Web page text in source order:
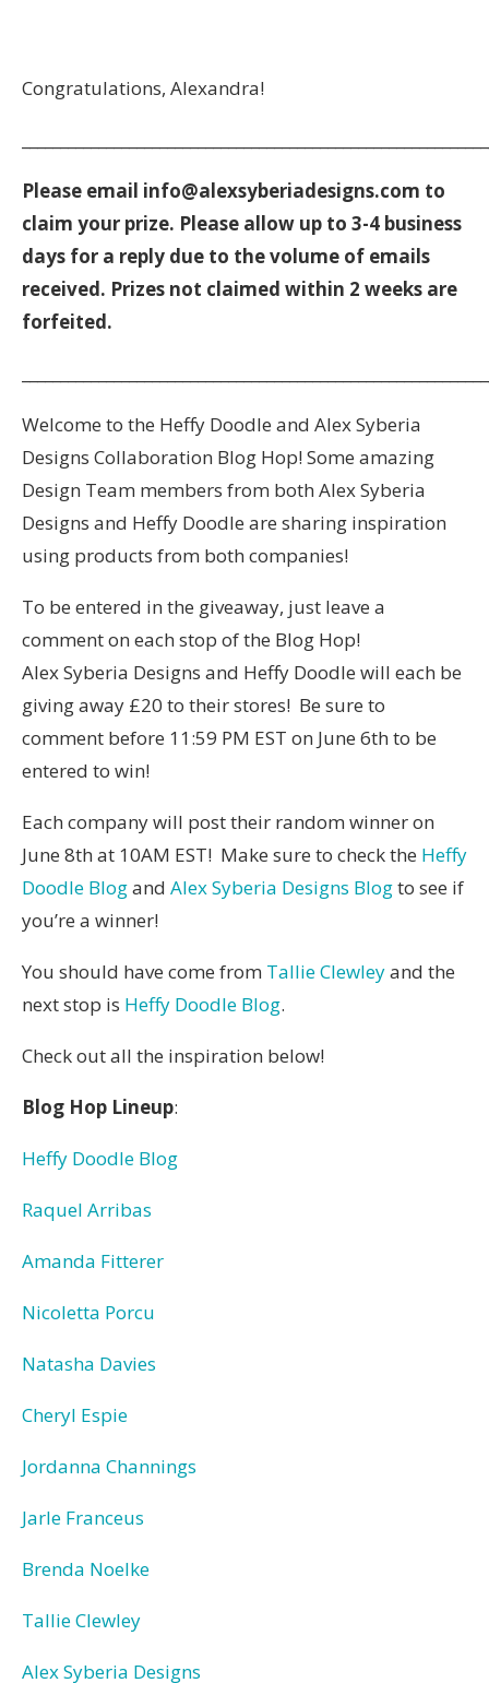
Congratulations, Alexandra!
Please email ​info@alexsyberiadesigns.com to
claim your prize. Please allow up to 3-4 business
days for a reply due to the volume of emails
received. Prizes not claimed within 2 weeks are
forfeited.
Welcome to the Heffy Doodle and Alex Syberia
Designs Collaboration Blog Hop! Some amazing
Design Team members from both Alex Syberia
Designs and Heffy Doodle are sharing inspiration
using products from both companies!
To be entered in the giveaway, just leave a
comment on each stop of the Blog Hop!
Alex Syberia Designs and Heffy Doodle will each be
giving away £20 to their stores! Be sure to
comment before 11:59 PM EST on June 6th to be
entered to win!
Each company will post their random winner on
June 8th at 10AM EST! Make sure to check the Heffy
Doodle Blogand Alex Syberia Designs Blogto see if
you’re a winner!
You should have come from Tallie Clewleyand the
next stop is Heffy Doodle Blog.
Check out all the inspiration below!
Blog Hop Lineup:
Heffy Doodle Blog
Raquel Arribas
Amanda Fitterer
Nicoletta Porcu
Natasha Davies
Cheryl Espie
Jordanna Channings
Jarle Franceus
Brenda Noelke
Tallie Clewley
Alex Syberia Designs